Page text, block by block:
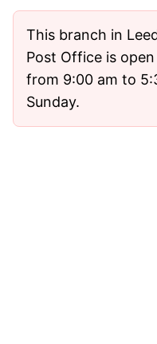
This branch in
Post Office is
from 9:00 am to
Sunday.